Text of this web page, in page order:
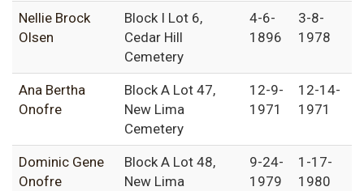
Nellie Brock
Olsen
Block I Lot 6,
Cedar Hill
Cemetery
4-6-
1896
3-8-
1978
Ana Bertha
Onofre
Block A Lot 47,
New Lima
Cemetery
12-9-
1971
12-14-
1971
Dominic Gene
Onofre
Block A Lot 48,
New Lima
9-24-
1979
1-17-
1980